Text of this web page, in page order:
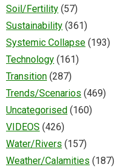
Soil/Fertility (57)
Sustainability (361)
Systemic Collapse (193)
Technology (161)
Transition (287)
Trends/Scenarios (469)
Uncategorised (160)
VIDEOS (426)
Water/Rivers (157)
Weather/Calamities (187)